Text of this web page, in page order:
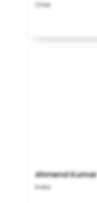
Chile
Ahmend Kumar
India